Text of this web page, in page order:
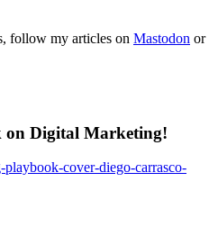
follow my articles on Mastodon or
on Digital Marketing!